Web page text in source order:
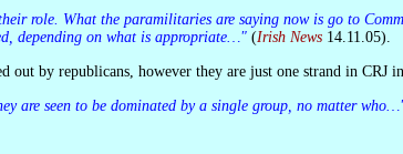
depending on what is appropriate…" (Irish News 14.11.05).
by republicans, however they are just one strand in CRJ
are seen to be dominated by a single group, no matter